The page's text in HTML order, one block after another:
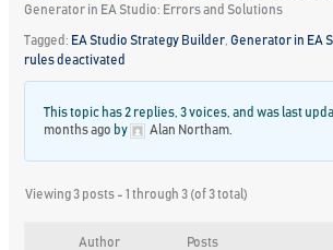
Generator in EA Studio: Errors and Solutions
Tagged: EA Studio Strategy Builder ,Generator in EA
rules deactivated
This topic has 2 replies, 3 voices, and was last
months ago by Alan Northam
Viewing 3 posts - 1 through 3 (of 3 total)
Author Posts